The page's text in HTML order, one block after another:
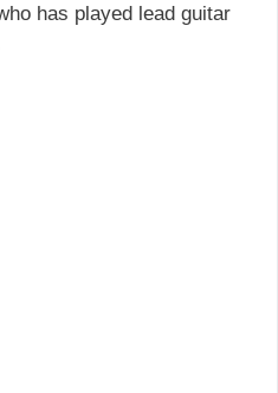
has played lead guitar